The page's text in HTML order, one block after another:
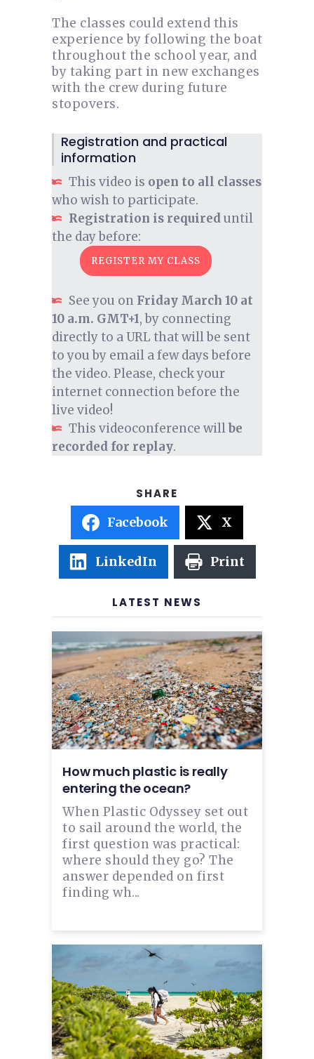
The classes could extend this
experience by following the boat
throughout the school year, and
by taking part in new exchanges
with the crew during future
stopovers.
Registration and practical
information
This video is open to all classes
who wish to participate.
Registration is requireduntil
the day before:
REGISTER MY CLASS
See you on Friday March 10 at
10 a.m. GMT+1, by connecting
directly to a URL that will be sent
to you by email a few days before
the video. Please, check your
internet connection before the
live video!
This videoconference willbe
recorded for replay.
Facebook X
LinkedIn Print
LATEST NEWS
How much plastic is really
entering the ocean?
When Plastic Odyssey set out
to sail around the world, the
first question was practical:
where should they go? The
answer depended on first
finding wh...